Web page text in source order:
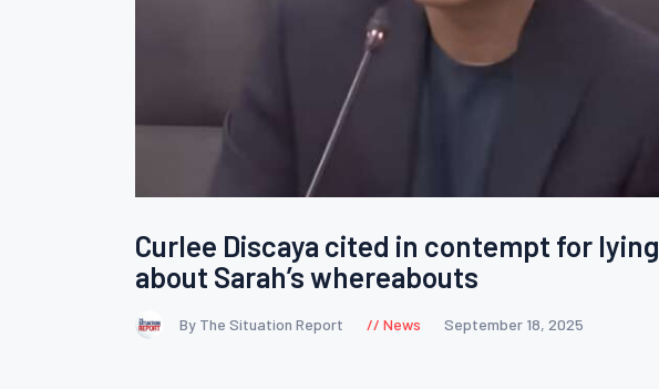
Curlee Discaya cited in contempt for lying
about Sarah’s whereabouts
By The Situation Report News September 18, 2025